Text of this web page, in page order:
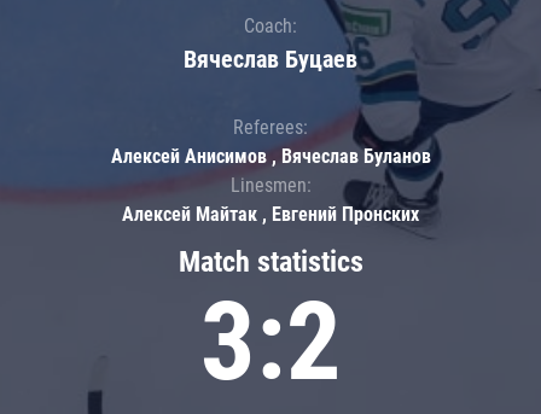
Match statistics
3:2
Coach:
Вячеслав Буцаев
Referees:
Алексей Анисимов , Вячеслав Буланов
Linesmen:
Алексей Майтак , Евгений Пронских